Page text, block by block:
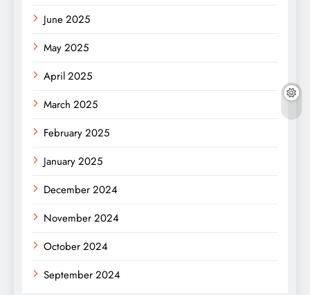
June 2025
May 2025
April 2025
March 2025
February 2025
January 2025
December 2024
November 2024
October 2024
September 2024